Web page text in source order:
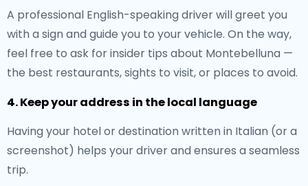
A professional English-speaking driver will greet you
with a sign and guide you to your vehicle. On the way,
feel free to ask for insider tips about Montebelluna —
the best restaurants, sights to visit, or places to avoid.
4. Keep your address in the local language
Having your hotel or destination written in Italian (or a
screenshot) helps your driver and ensures a seamless
trip.